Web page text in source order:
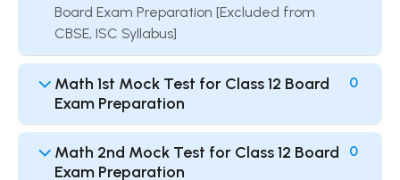
Board Exam Preparation [Excluded from
CBSE, ISC Syllabus]
Math 1st Mock Test for Class 12 Board
Exam Preparation
0
Math 2nd Mock Test for Class 12 Board
Exam Preparation
0